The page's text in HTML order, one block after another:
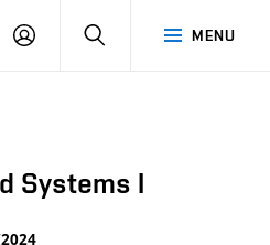
MENU
LOG
SEARCH
Systems I